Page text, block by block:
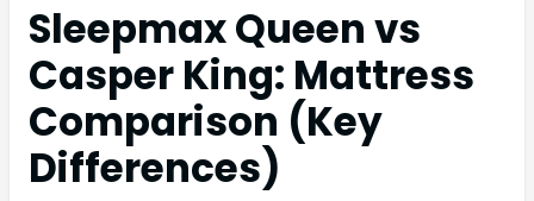
Sleepmax Queen vs
Casper King: Mattress
Comparison (Key
Differences)